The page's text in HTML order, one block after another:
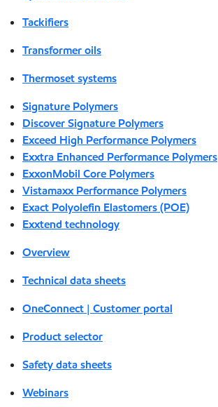
Tackifiers
Transformer oils
Thermoset systems
Signature Polymers
Discover Signature Polymers
Exceed High Performance Polymers
Exxtra Enhanced Performance Polymers
ExxonMobil Core Polymers
Vistamaxx Performance Polymers
Exact Polyolefin Elastomers (POE)
Exxtend technology
Overview
Technical data sheets
OneConnect | Customer portal
Product selector
Safety data sheets
Webinars